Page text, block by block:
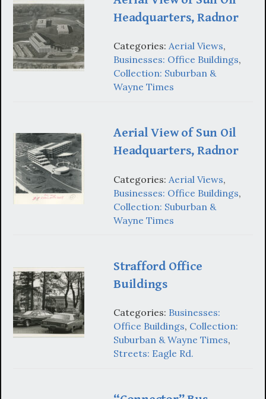
Headquarters, Radnor
Categories: Aerial Views,
Businesses: Office Buildings,
Collection: Suburban &
Wayne Times
Aerial View of Sun Oil
Headquarters, Radnor
Categories: Aerial Views,
Businesses: Office Buildings,
Collection: Suburban &
Wayne Times
Strafford Office
Buildings
Categories: Businesses:
Office Buildings, Collection:
Suburban & Wayne Times,
Streets: Eagle Rd.